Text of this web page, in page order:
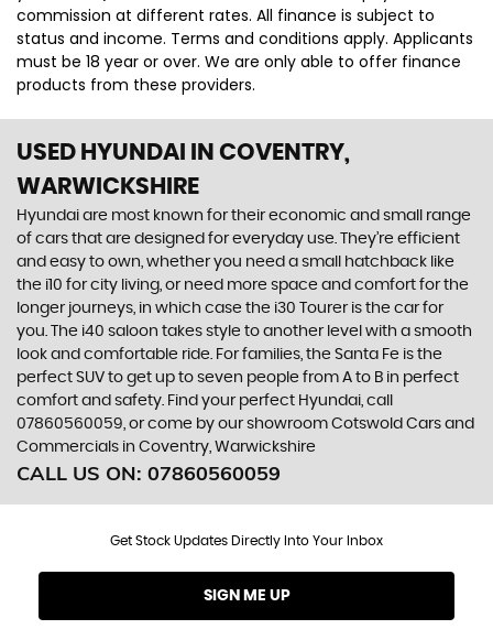
commission at different rates. All finance is subject to
status and income. Terms and conditions apply. Applicants
must be 18 year or over. We are only able to offer finance
products from these providers.
USED HYUNDAI
IN COVENTRY,
WARWICKSHIRE
Hyundai are most known for their economic and small range
of cars that are designed for everyday use. They’re efficient
and easy to own, whether you need a small hatchback like
the i10 for city living, or need more space and comfort for the
longer journeys, in which case the i30 Tourer is the car for
you. The i40 saloon takes style to another level with a smooth
look and comfortable ride. For families, the Santa Fe is the
perfect SUV to get up to seven people from A to B in perfect
comfort and safety. Find your perfect Hyundai, call
07860560059, or come by our showroom Cotswold Cars and
Commercials in Coventry, Warwickshire
CALL US ON: 07860560059
Get Stock Updates Directly Into Your Inbox
SIGN ME UP